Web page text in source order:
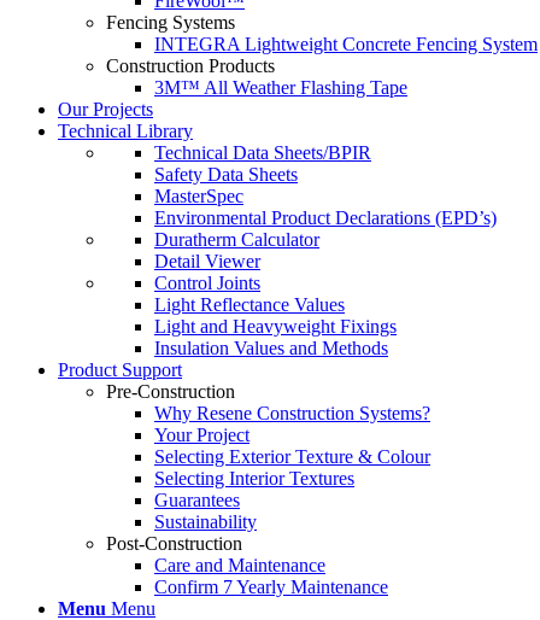
Fencing Systems
INTEGRA Lightweight Concrete Fencing System
Construction Products
3M™ All Weather Flashing Tape
Our Projects
Technical Library
Technical Data Sheets/BPIR
Safety Data Sheets
MasterSpec
Environmental Product Declarations (EPD’s)
Duratherm Calculator
Detail Viewer
Control Joints
Light Reflectance Values
Light and Heavyweight Fixings
Insulation Values and Methods
Product Support
Pre-Construction
Why Resene Construction Systems?
Your Project
Selecting Exterior Texture & Colour
Selecting Interior Textures
Guarantees
Sustainability
Post-Construction
Care and Maintenance
Confirm 7 Yearly Maintenance
Menu Menu